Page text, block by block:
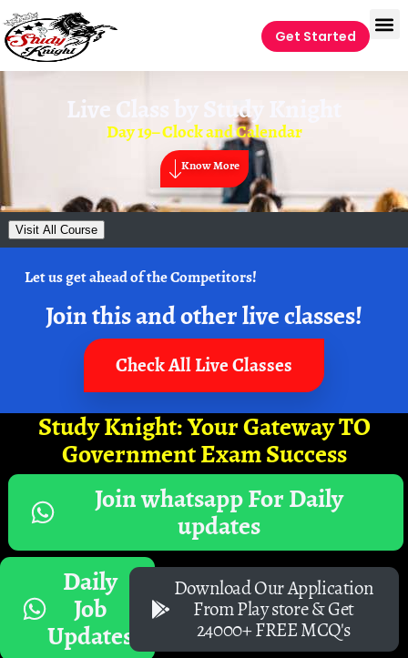
Get Started
Live Class by Study Knight
Day 19– Clock and Calendar
Know More
Visit All Course
Let us get ahead of the Competitors!
Join this and other live classes!
Check All Live Classes
Study Knight: Your Gateway TO
Government Exam Success
Join whatsapp For Daily
updates
Daily
Job
Updates
Download Our Application
From Play store & Get
24000+ FREE MCQ's